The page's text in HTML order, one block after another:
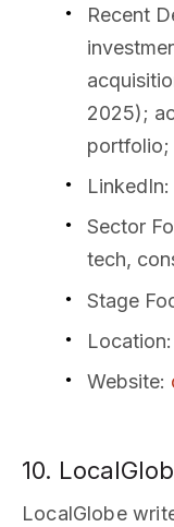
Recent
2025);
portfolio;
LinkedIn:
Sector
tech,
Stage
Location
Website:
10.
LocalGlobe